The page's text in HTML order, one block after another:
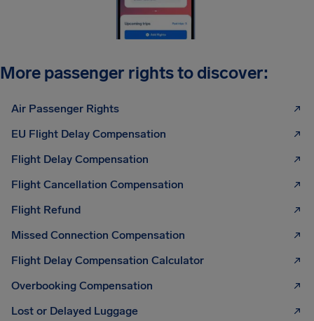
More passenger rights to discover:
Air Passenger Rights
EU Flight Delay Compensation
Flight Delay Compensation
Flight Cancellation Compensation
Flight Refund
Missed Connection Compensation
Flight Delay Compensation Calculator
Overbooking Compensation
Lost or Delayed Luggage